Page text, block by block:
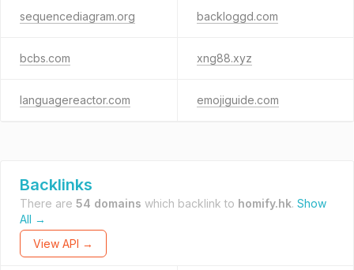
sequencediagram.org backloggd.com
bcbs.com xng88.xyz
languagereactor.com emojiguide.com
Backlinks
There are 54 domains which backlink to homify.hk. Show
All →
View API →